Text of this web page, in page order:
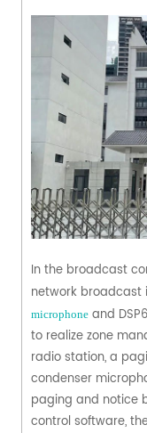
In the broadcast
network broadcast
microphone and
to realize zone
radio station, a
condenser
paging and notice
control software,